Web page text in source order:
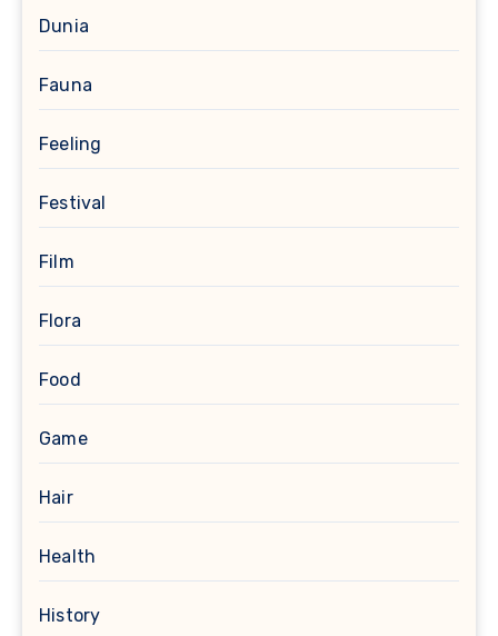
Dunia
Fauna
Feeling
Festival
Film
Flora
Food
Game
Hair
Health
History